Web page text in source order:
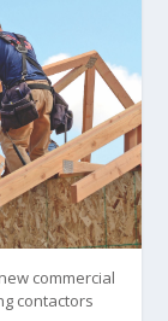
commercial
contactors